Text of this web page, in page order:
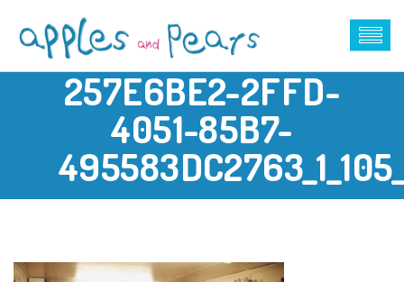
257E6BE2-2FFD-
4051-85B7-